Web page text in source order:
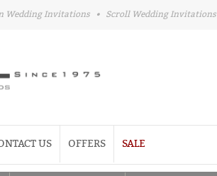
Wedding Invitations • Scroll Wedding Invitations
US OFFERS SALE